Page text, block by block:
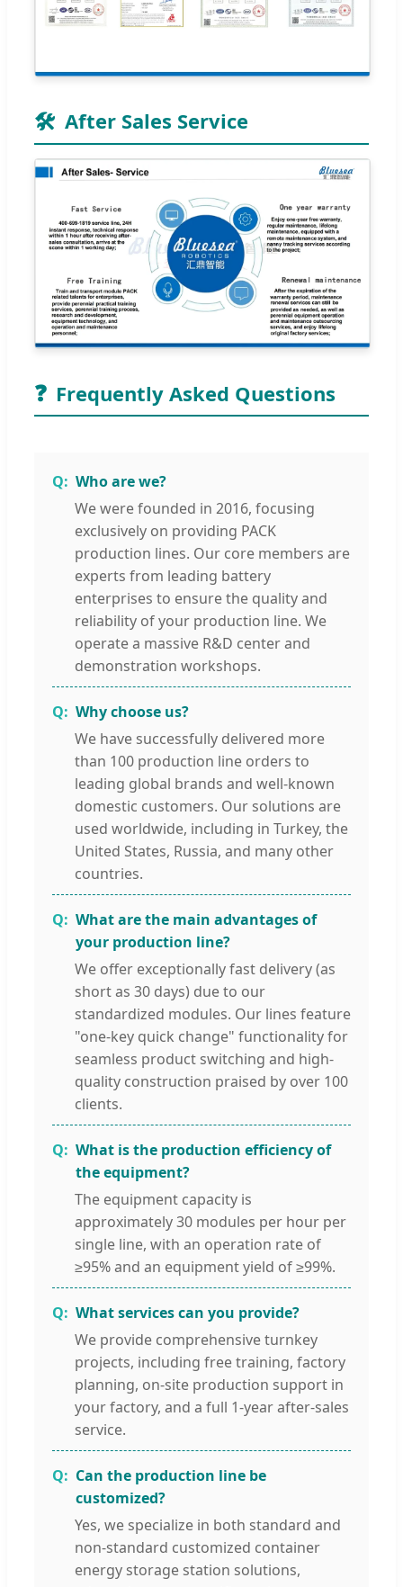
🛠️ After Sales Service
❓ Frequently Asked Questions
Who are we?
We were founded in 2016, focusing
exclusively on providing PACK
production lines. Our core members are
experts from leading battery
enterprises to ensure the quality and
reliability of your production line. We
operate a massive R&D center and
demonstration workshops.
Why choose us?
We have successfully delivered more
than 100 production line orders to
leading global brands and well-known
domestic customers. Our solutions are
used worldwide, including in Turkey, the
United States, Russia, and many other
countries.
What are the main advantages of
your production line?
We offer exceptionally fast delivery (as
short as 30 days) due to our
standardized modules. Our lines feature
"one-key quick change" functionality for
seamless product switching and high-
quality construction praised by over 100
clients.
What is the production efficiency of
the equipment?
The equipment capacity is
approximately 30 modules per hour per
single line, with an operation rate of
≥95% and an equipment yield of ≥99%.
What services can you provide?
We provide comprehensive turnkey
projects, including free training, factory
planning, on-site production support in
your factory, and a full 1-year after-sales
service.
Can the production line be
customized?
Yes, we specialize in both standard and
non-standard customized container
energy storage station solutions,